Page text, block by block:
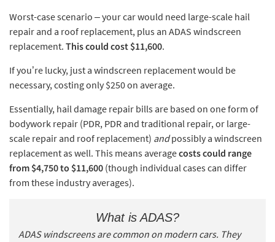
Worst-case scenario – your car would need large-scale hail
repair and a roof replacement, plus an ADAS windscreen
replacement. This could cost $11,600.
If you’re lucky, just a windscreen replacement would be
necessary, costing only $250 on average.
Essentially, hail damage repair bills are based on one form of
bodywork repair (PDR, PDR and traditional repair, or large-
scale repair and roof replacement) andpossibly a windscreen
replacement as well. This means averagecosts could range
from $4,750 to $11,600 (though individual cases can differ
from these industry averages).
What is ADAS?
ADAS windscreens are common on modern cars. They